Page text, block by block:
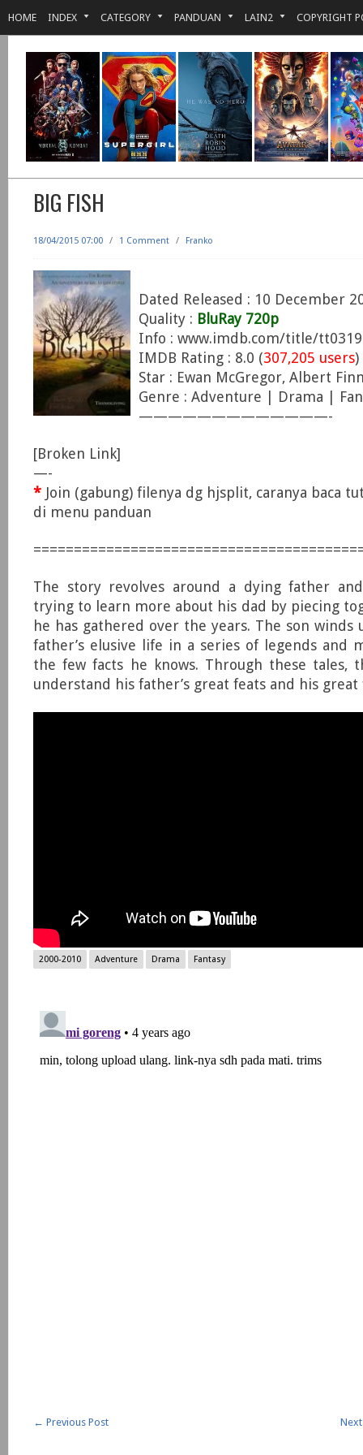
HOME INDEX CATEGORY PANDUAN LAIN2 COPYRIGHT
BIG FISH
18/04/2015 07:00 / 1 Comment / Franko
Dated Released : 10 December
Quality : BluRay 720p
Info : www.imdb.com/title/
IMDB Rating : 8.0 (307,205 users)
Star : Ewan McGregor, Albert
Genre : Adventure | Drama |
—————————————-
[Broken Link]
—-
* Join (gabung) filenya dg hjsplit, caranya baca
di menu panduan
The story revolves around a dying father
trying to learn more about his dad by piecing
he has gathered over the years. The son winds
father’s elusive life in a series of legends and
the few facts he knows. Through these tales,
understand his father’s great feats and his great
2000-2010 Adventure Drama Fantasy
← Previous Post